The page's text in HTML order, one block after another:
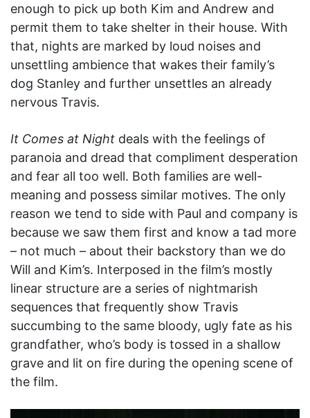
enough to pick up both Kim and Andrew and
permit them to take shelter in their house. With
that, nights are marked by loud noises and
unsettling ambience that wakes their family’s
dog Stanley and further unsettles an already
nervous Travis.
It Comes at Night deals with the feelings of
paranoia and dread that compliment desperation
and fear all too well. Both families are well-
meaning and possess similar motives. The only
reason we tend to side with Paul and company is
because we saw them first and know a tad more
– not much – about their backstory than we do
Will and Kim’s. Interposed in the film’s mostly
linear structure are a series of nightmarish
sequences that frequently show Travis
succumbing to the same bloody, ugly fate as his
grandfather, who’s body is tossed in a shallow
grave and lit on fire during the opening scene of
the film.